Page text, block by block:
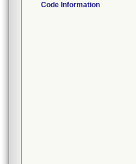
Code Information